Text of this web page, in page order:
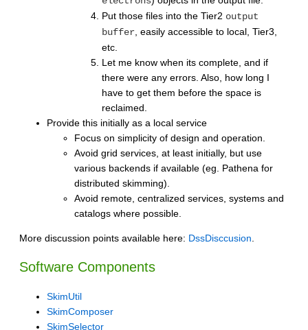
Put those files into the Tier2 output
buffer , easily accessible to local, Tier3,
etc.
Let me know when its complete, and if
there were any errors. Also, how long I
have to get them before the space is
reclaimed.
Provide this initially as a local service
Focus on simplicity of design and operation.
Avoid grid services, at least initially, but use
various backends if available (eg. Pathena for
distributed skimming).
Avoid remote, centralized services, systems and
catalogs where possible.
More discussion points available here: DssDisccusion
Software Components
SkimUtil
SkimComposer
SkimSelector